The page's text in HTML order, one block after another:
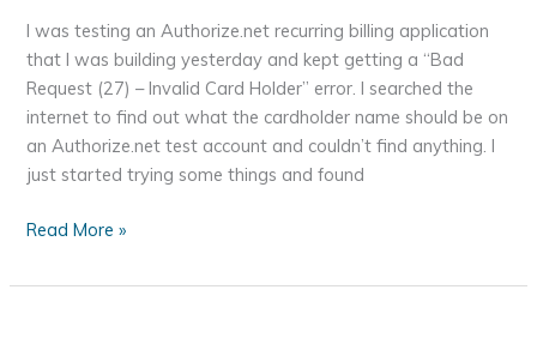
and
Will
Try
to
Discourage
My
I was testing an Authorize.net recurring billing application
that I was building yesterday and kept getting a “Bad
Request (27) – Invalid Card Holder” error. I searched the
internet to find out what the cardholder name should be on
an Authorize.net test account and couldn’t find anything. I
just started trying some things and found
Authorize.net
User
Read More »